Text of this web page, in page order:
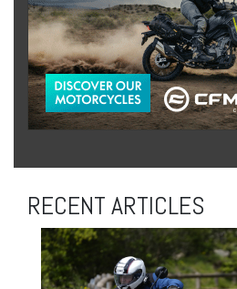
RECENT ARTICLES